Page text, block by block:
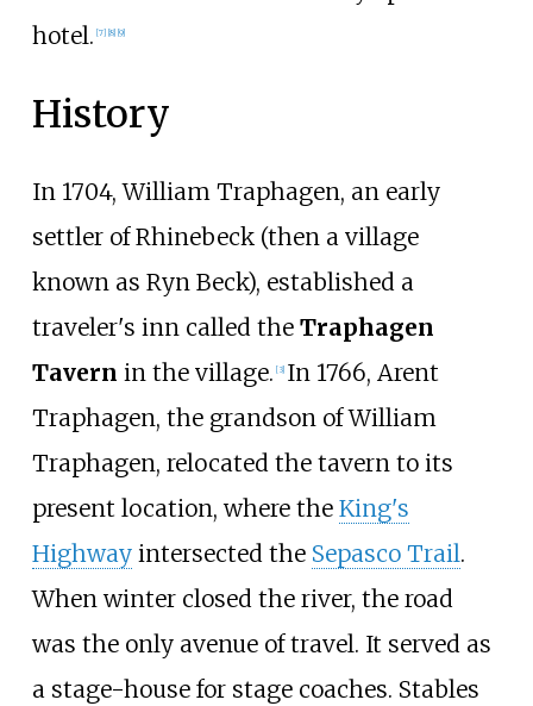
hotel. [7] [8] [9]
History
In 1704, William Traphagen, an early
settler of Rhinebeck (then a village
known as Ryn Beck), established a
traveler's inn called the Traphagen
Tavern in the village. [3] In 1766, Arent
Traphagen, the grandson of William
Traphagen, relocated the tavern to its
present location, where the King's
Highwayintersected the Sepasco Trail.
When winter closed the river, the road
was the only avenue of travel. It served as
a stage-house for stage coaches. Stables